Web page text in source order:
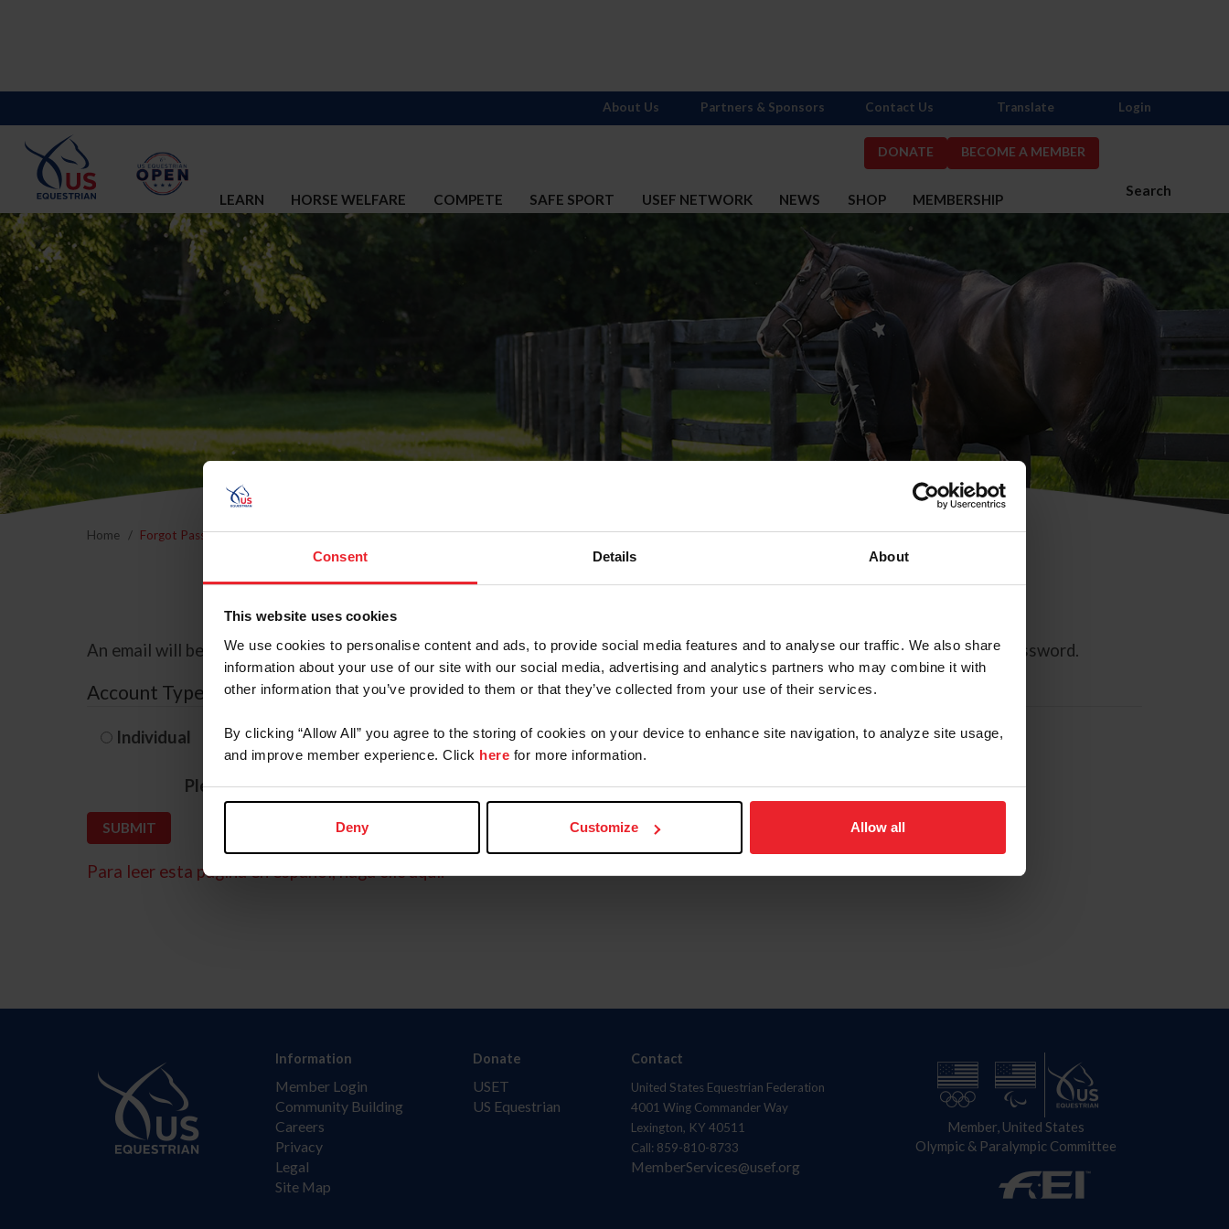
Consent Details About
This website uses cookies
We use cookies to personalise content and ads, to provide social media features and to analyse our traffic. We also share
information about your use of our site with our social media, advertising and analytics partners who may combine it with
other information that you’ve provided to them or that they’ve collected from your use of their services.
By clicking “Allow All” you agree to the storing of cookies on your device to enhance site navigation, to analyze site usage,
and improve member experience. Click here for more information.
Deny Customize Allow all
DONATE BECOME A MEMBER
Search
LEARN HORSE WELFARE COMPETE SAFE SPORT USEF NETWORK NEWS SHOP MEMBERSHIP
About Us Partners & Sponsors Contact Us Translate Login
Home Forgot Password
Forgot Password
An email will be sent to the email address on record with USEF. This email contains a link that will allow you to reset your password.
Account Type
Individual Organization/Farm/Business/Syndicate
Please provide your username or USEF ID
Para leer esta página en español, haga clic aquí.
Information
Member Login
Community Building
Careers
Privacy
Legal
Site Map
Donate
USET
US Equestrian
Contact
United States Equestrian Federation
4001 Wing Commander Way
Lexington, KY 40511
Call: 859-810-8733
MemberServices@usef.org
Member, United States
Olympic & Paralympic Committee